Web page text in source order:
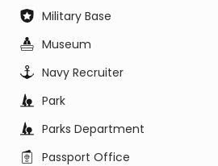
Military Base
Museum
Navy Recruiter
Park
Parks Department
Passport Office